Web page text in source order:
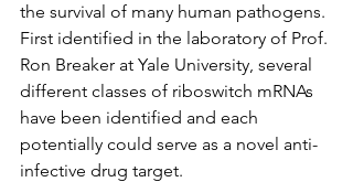
the survival of many human pathogens.
First identified in the laboratory of Prof.
Ron Breaker at Yale University, several
different classes of riboswitch mRNAs
have been identified and each
potentially could serve as a novel anti-
infective drug target.